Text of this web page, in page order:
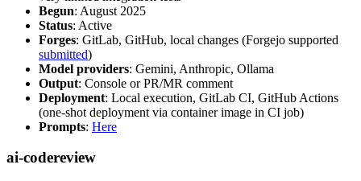
Begun: August 2025
Status: Active
Forges: GitLab, GitHub, local changes (Forgejo supported
submitted)
Model providers: Gemini, Anthropic, Ollama
Output: Console or PR/MR comment
Deployment: Local execution, GitLab CI, GitHub Actions
(one-shot deployment via container image in CI job)
Prompts: Here
ai-codereview